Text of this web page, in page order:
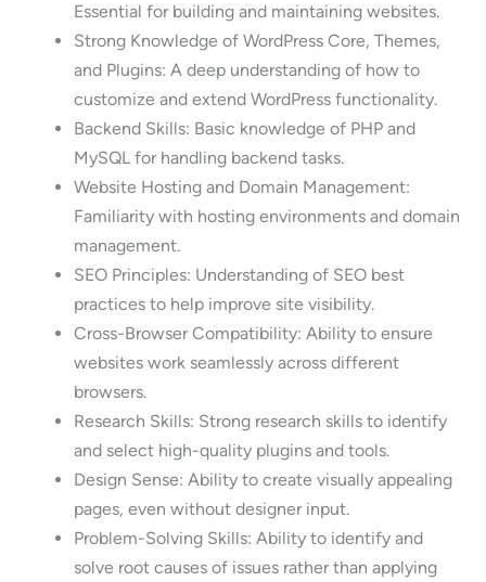
Essential for building and maintaining websites.
Strong Knowledge of WordPress Core, Themes,
and Plugins: A deep understanding of how to
customize and extend WordPress functionality.
Backend Skills: Basic knowledge of PHP and
MySQL for handling backend tasks.
Website Hosting and Domain Management:
Familiarity with hosting environments and domain
management.
SEO Principles: Understanding of SEO best
practices to help improve site visibility.
Cross-Browser Compatibility: Ability to ensure
websites work seamlessly across different
browsers.
Research Skills: Strong research skills to identify
and select high-quality plugins and tools.
Design Sense: Ability to create visually appealing
pages, even without designer input.
Problem-Solving Skills: Ability to identify and
solve root causes of issues rather than applying